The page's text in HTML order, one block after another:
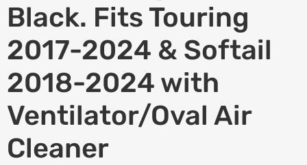
Black. Fits Touring
2017-2024 & Softail
2018-2024 with
Ventilator/Oval Air
Cleaner